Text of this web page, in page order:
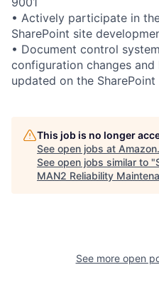
• Actively participate in
SharePoint site
• Document control
configuration changes
updated on the SharePoint
This job is no longer
See open jobs at Amazon.
See open jobs similar to "
MAN2 Reliability
See more open